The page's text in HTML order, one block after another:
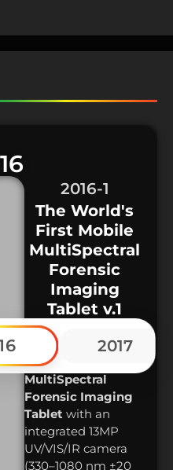
2017
2016-1
The World's
First Mobile
MultiSpectral
Forensic
Imaging
Tablet v.1
ForenScope
launched
the
world’s first Mobile
MultiSpectral
Forensic Imaging
Tablet with an
integrated 13MP
UV/VIS/IR camera
(330–1080 nm ±20